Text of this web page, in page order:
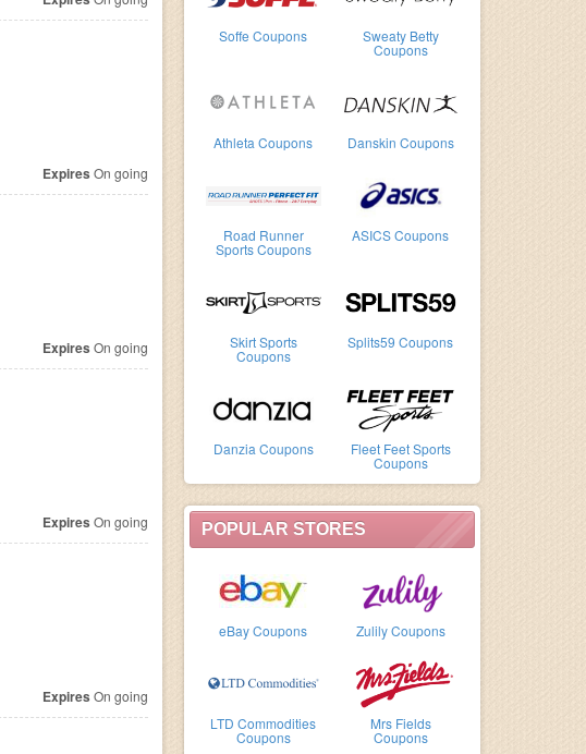
Soffe Coupons Sweaty Betty
Coupons
Athleta Coupons Danskin Coupons
Road Runner
Sports Coupons
ASICS Coupons
Skirt Sports
Coupons
Splits59 Coupons
Danzia Coupons Fleet Feet Sports
Coupons
POPULAR STORES
eBay Coupons Zulily Coupons
LTD Commodities
Coupons
Mrs Fields
Coupons
Expires On going
Expires On going
Expires On going
Expires On going